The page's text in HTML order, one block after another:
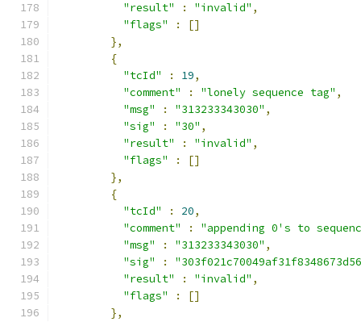
"result"
: "invalid" ,
"flags"
:
[]
},
{
"tcId"
: 19,
"comment"
: "lonely sequence tag" ,
"msg"
: "313233343030" ,
"sig"
: "30" ,
"result"
: "invalid" ,
"flags"
:
[]
},
{
"tcId"
: 20,
"comment"
:
"appending 0's to
"msg"
: "313233343030" ,
"sig"
:
"result"
: "invalid" ,
"flags"
:
[]
},